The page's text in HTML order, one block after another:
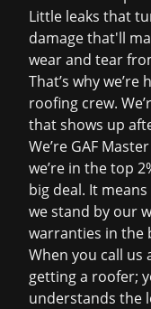
Little leaks that
damage that'll
wear and tear
That’s why
roofing crew.
that shows up
We’re GAF
we’re in the top
big deal. It
we stand by our
warranties in the
When you call us
getting a roofer;
understands the